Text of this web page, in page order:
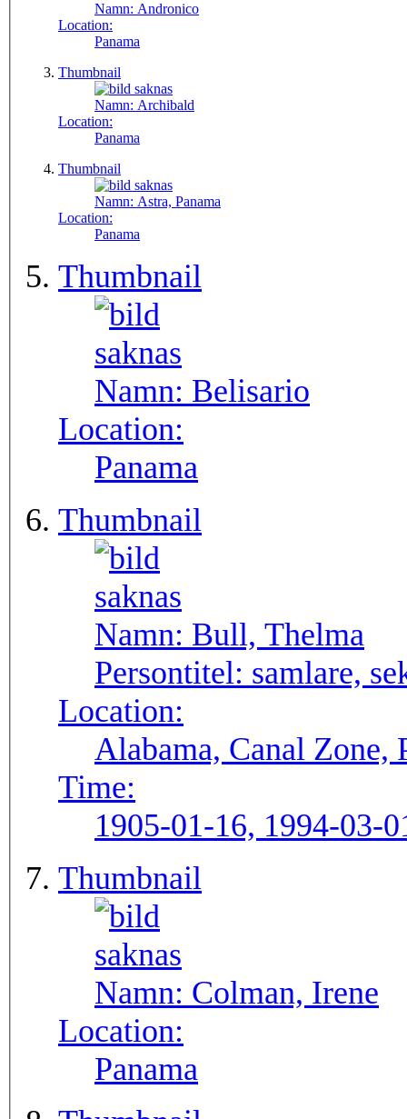
Namn: Andronico
Location:
Panama
Thumbnail
Namn: Archibald
Location:
Panama
Thumbnail
Namn: Astra, Panama
Location:
Panama
Thumbnail
Namn: Belisario
Location:
Panama
Thumbnail
Namn: Bull, Thelma
Persontitel: samlare,
Location:
Alabama, Canal Zone,
Time:
1905-01-16, 1994-03-
Thumbnail
Namn: Colman, Irene
Location:
Panama